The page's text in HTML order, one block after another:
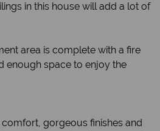
in this house will add a lot of
area is complete with a fire
enough space to enjoy the
gorgeous finishes and